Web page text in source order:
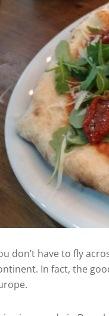
don’t have to fly
In fact, the